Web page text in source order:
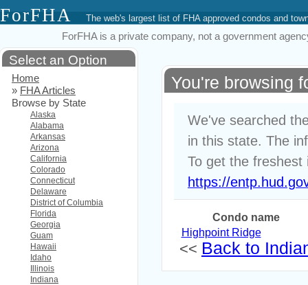
ForFHA The web's largest list of FHA approved condos and
ForFHA is a private company, not a government
You're browsing
We've searched
in this state. The
To get the freshest
https://
Condo name
Highpoint Ridge
<< Back to
Select an Option
Home
» FHA Articles
Browse by State
Alaska
Alabama
Arkansas
Arizona
California
Colorado
Connecticut
Delaware
District of Columbia
Florida
Georgia
Guam
Hawaii
Idaho
Illinois
Indiana